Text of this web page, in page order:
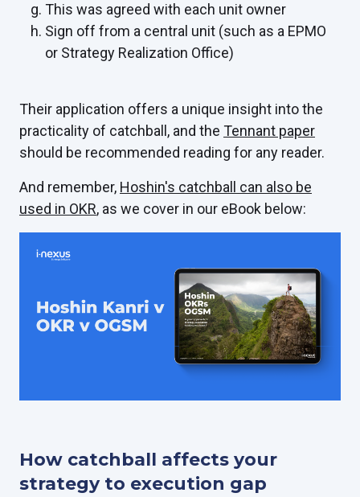
This was agreed with each unit owner
Sign off from a central unit (such as a EPMO
or Strategy Realization Office)
Their application offers a unique insight into the
practicality of catchball, and the Tennant paper
should be recommended reading for any reader.
And remember, Hoshin's catchball can also be
used in OKR, as we cover in our eBook below:
How catchball affects your
strategy to execution gap